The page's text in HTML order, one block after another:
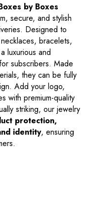
by Boxes
secure, and stylish
Designed to
bracelets,
luxurious and
subscribers. Made
they can be fully
Add your logo,
with premium-quality
striking, our jewelry
protection,
identity, ensuring